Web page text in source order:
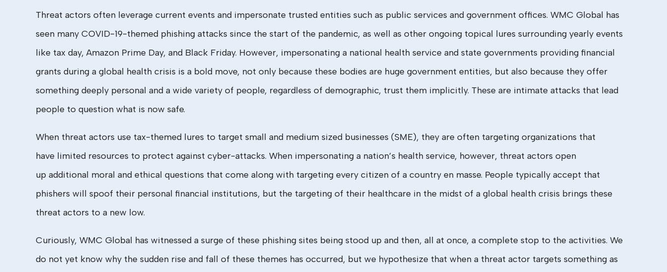
Threat actors often leverage current events and impersonate trusted entities such as public services and government offices. WMC Global has
seen many COVID-19-themed phishing attacks since the start of the pandemic, as well as other ongoing topical lures surrounding yearly events
like tax day, Amazon Prime Day, and Black Friday. However, impersonating a national health service and state governments providing financial
grants during a global health crisis is a bold move, not only because these bodies are huge government entities, but also because they offer
something deeply personal and a wide variety of people, regardless of demographic, trust them implicitly. These are intimate attacks that lead
people to question what is now safe.
When threat actors use tax-themed lures to target small and medium sized businesses (SME), they are often targeting organizations that
have limited resources to protect against cyber-attacks. When impersonating a nation’s health service, however, threat actors open
up additional moral and ethical questions that come along with targeting every citizen of a country en masse. People typically accept that
phishers will spoof their personal financial institutions, but the targeting of their healthcare in the midst of a global health crisis brings these
threat actors to a new low.
Curiously, WMC Global has witnessed a surge of these phishing sites being stood up and then, all at once, a complete stop to the activities. We
do not yet know why the sudden rise and fall of these themes has occurred, but we hypothesize that when a threat actor targets something as